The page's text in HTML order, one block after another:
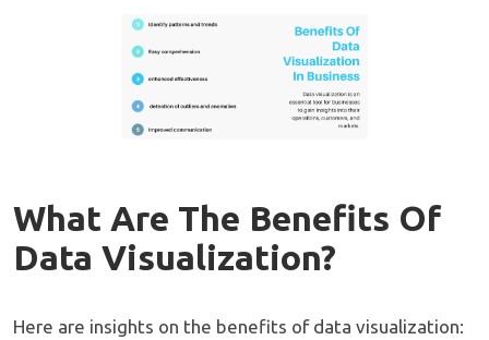
What Are The Benefits Of
Data Visualization?
Here are insights on the benefits of data visualization: